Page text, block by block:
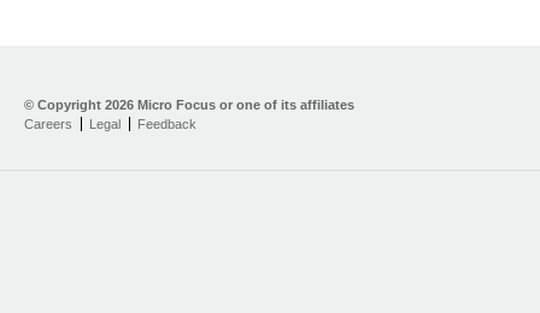
© Copyright 2026 Micro Focus or one of its affiliates
Careers
Legal Feedback